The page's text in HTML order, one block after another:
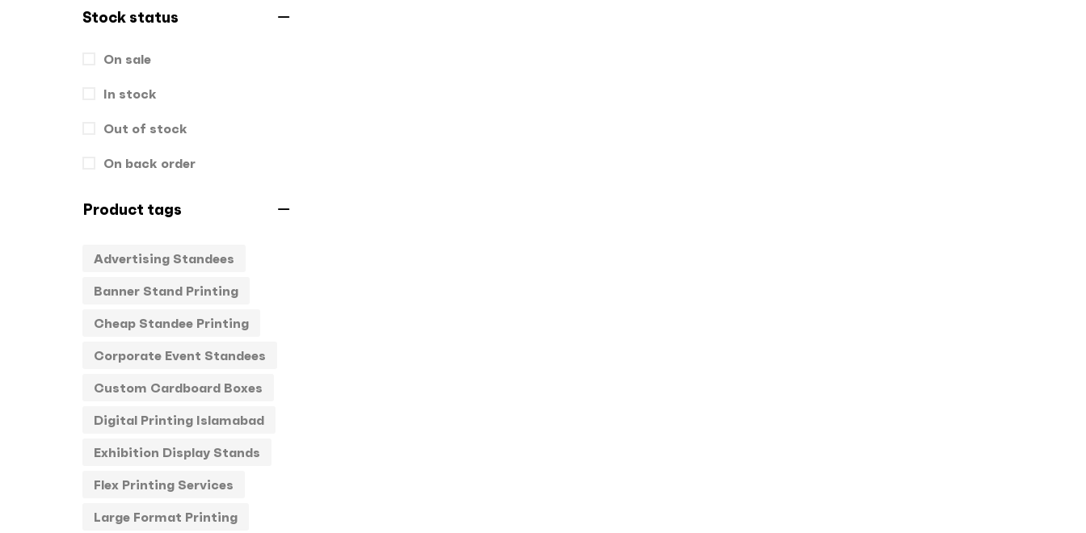
Flags
Gift Box
Hand Bags
Key Chains
Letterheads
Packagings
Panaflex
Pens
Rollup
Stamps
Standee
Stickers
Round Stickers
T-Shirts
Stock status
On sale
In stock
Out of stock
On back order
Product tags
Advertising Standees
Banner Stand Printing
Cheap Standee Printing
Corporate Event Standees
Custom Cardboard Boxes
Digital Printing Islamabad
Exhibition Display Stands
Flex Printing Services
Large Format Printing